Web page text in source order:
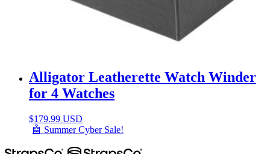
Alligator Leatherette Watch Winder
for 4 Watches
$179.99 USD
🤖 Summer Cyber Sale!